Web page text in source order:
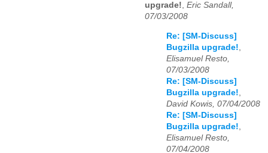
upgrade!, Eric Sandall,
07/03/2008
Re: [SM-Discuss]
Bugzilla upgrade!
Elisamuel Resto,
07/03/2008
Re: [SM-Discuss]
Bugzilla upgrade!
David Kowis, 07/04/2008
Re: [SM-Discuss]
Bugzilla upgrade!
Elisamuel Resto,
07/04/2008